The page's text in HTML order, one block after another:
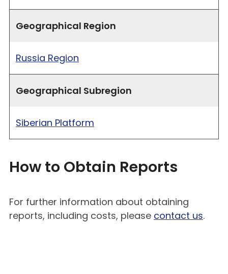
Geographical Region
Russia Region
Geographical Subregion
Siberian Platform
How to Obtain Reports
For further information about obtaining
reports, including costs, please contact us.